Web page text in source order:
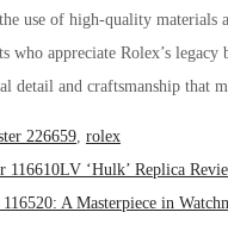
use of high-quality materials
who appreciate Rolex’s
detail and craftsmanship that
226659 rolex
‘Hulk’ Replica
A Masterpiece in